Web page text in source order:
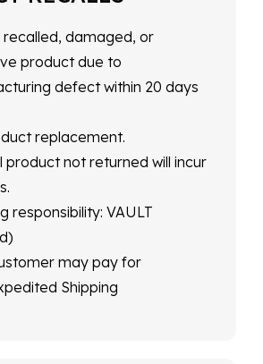
recalled, damaged, or
product due to
defect within 20 days
replacement.
product not returned will incur
responsibility: VAULT
may pay for
Shipping